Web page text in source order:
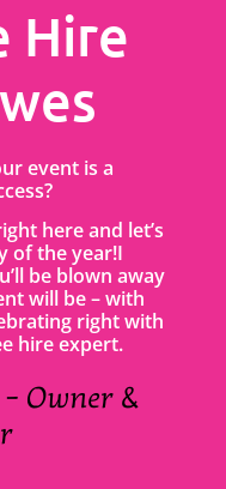
Hire
event is a
here and let’s
of the year!I
be blown away
will be – with
right with
hire expert.
Owner &